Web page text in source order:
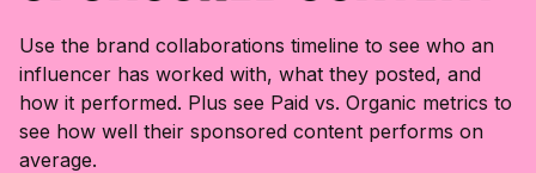
Use the brand collaborations timeline to see who an
influencer has worked with, what they posted, and
how it performed. Plus see Paid vs. Organic metrics to
see how well their sponsored content performs on
average.